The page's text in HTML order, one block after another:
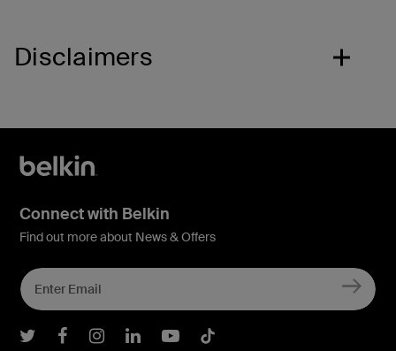
Disclaimers
Connect with Belkin
Find out more about News & Offers
Belkin Twitter
Belkin Facebook
Belkin Instagram
Belkin LInkedIn
Belkin Youtube
Belkin TikTok